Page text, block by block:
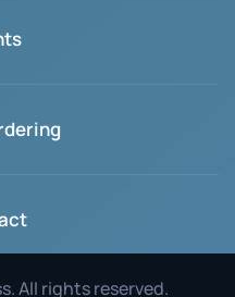
All rights reserved.